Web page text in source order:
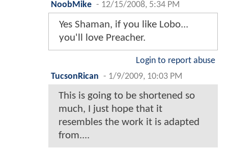
NoobMike - 12/15/2008, 5:34 PM
Yes Shaman, if you like Lobo...
you'll love Preacher.
Login to report abuse
TucsonRican - 1/9/2009, 10:03 PM
This is going to be shortened so
much, I just hope that it
resembles the work it is adapted
from....